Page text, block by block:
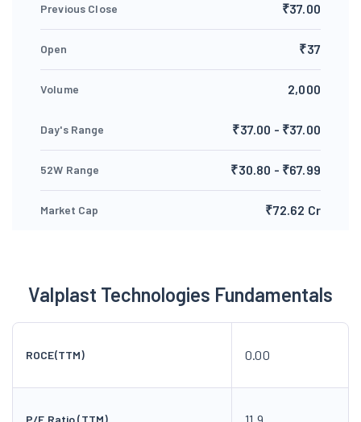
Previous Close ₹37.00
Open ₹37
Volume 2,000
Day's Range ₹37.00 - ₹37.00
52W Range ₹30.80 - ₹67.99
Market Cap ₹72.62 Cr
Valplast Technologies Fundamentals
ROCE(TTM) 0.00
P/E Ratio (TTM)